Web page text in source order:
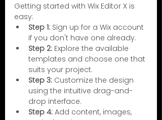
Getting started with Wix Editor X is
easy:
Step 1: Sign up for a Wix account
if you don't have one already.
Step 2: Explore the available
templates and choose one that
suits your project.
Step 3: Customize the design
using the intuitive drag-and-
drop interface.
Step 4: Add content, images,